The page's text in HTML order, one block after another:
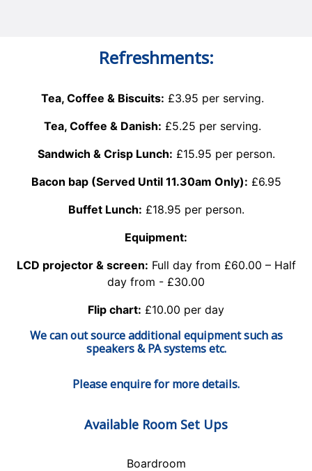
Refreshments:
Tea, Coffee & Biscuits: £3.95 per serving.
Tea, Coffee & Danish: £5.25 per serving.
Sandwich & Crisp Lunch: £15.95 per person.
Bacon bap (Served Until 11.30am Only): £6.95
Buffet Lunch: £18.95 per person.
Equipment:
LCD projector & screen: Full day from £60.00 – Half
day from - £30.00
Flip chart: £10.00 per day
We can out source additional equipment such as
speakers & PA systems etc.
Please enquire for more details.
Available Room Set Ups
Boardroom